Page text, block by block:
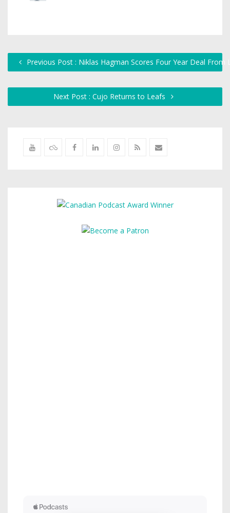
Previous Post : Niklas Hagman Scores Four Year Deal From
Next Post : Cujo Returns to Leafs